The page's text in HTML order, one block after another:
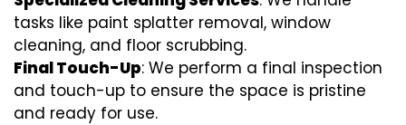
tasks like paint splatter removal, window
cleaning, and floor scrubbing.
Final Touch-Up: We perform a final inspection
and touch-up to ensure the space is pristine
and ready for use.